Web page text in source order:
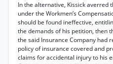
In the alternative, Kissick averred
under the Workmen’s
should be found ineffective,
the demands of his petition, then
the said Insurance Company had
policy of insurance covered and
claims for accidental injury to his